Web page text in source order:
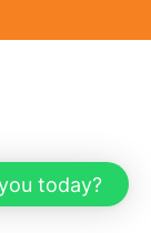
today?